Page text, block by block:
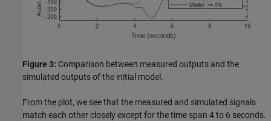
Figure 3: Comparison between measured outputs and the
simulated outputs of the initial model.
From the plot, we see that the measured and simulated signals
match each other closely except for the time span 4 to 6 seconds.